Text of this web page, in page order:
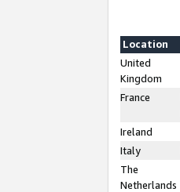
Location
United
Kingdom
France
Ireland
Italy
The
Netherlands